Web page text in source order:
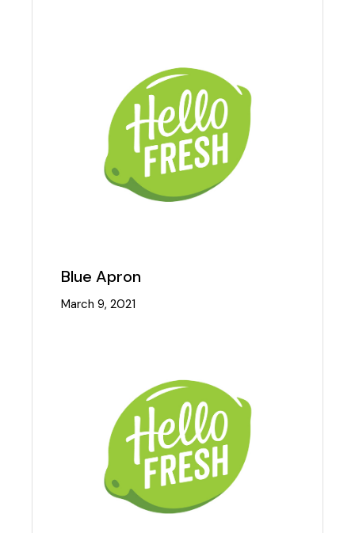
Blue Apron
March 9, 2021